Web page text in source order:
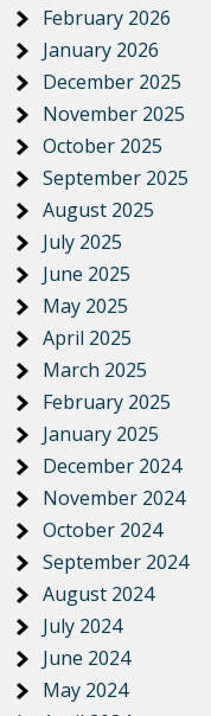
February 2026
January 2026
December 2025
November 2025
October 2025
September 2025
August 2025
July 2025
June 2025
May 2025
April 2025
March 2025
February 2025
January 2025
December 2024
November 2024
October 2024
September 2024
August 2024
July 2024
June 2024
May 2024